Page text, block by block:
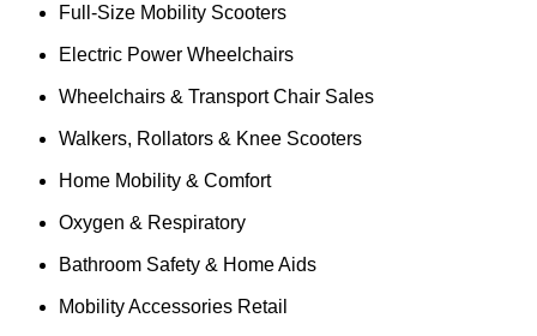
Full-Size Mobility Scooters
Electric Power Wheelchairs
Wheelchairs & Transport Chair Sales
Walkers, Rollators & Knee Scooters
Home Mobility & Comfort
Oxygen & Respiratory
Bathroom Safety & Home Aids
Mobility Accessories Retail